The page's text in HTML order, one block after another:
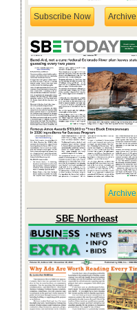
Subscribe Now Archive
Archive
SBE Northeast